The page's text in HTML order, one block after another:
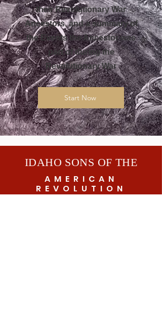
their Revolutionary War
Ancestors, and a summary of
the Events the Ancestor was
part of during the
Revolutionary War
Start Now
IDAHO SONS OF THE
AMERICAN
REVOLUTION